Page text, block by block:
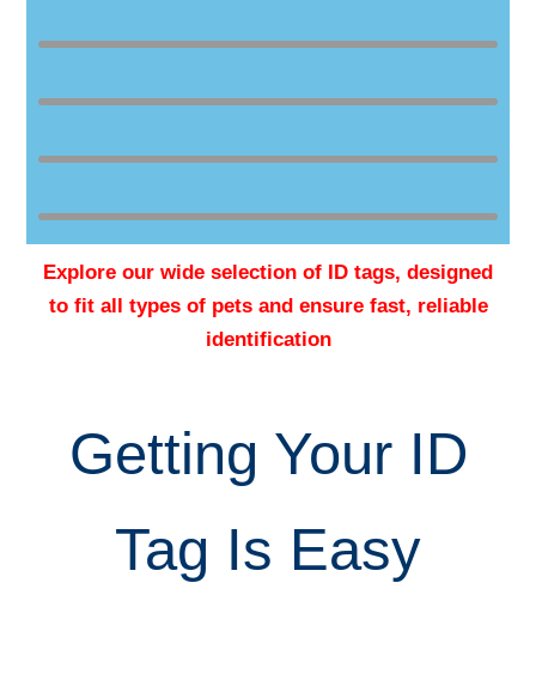
Explore our wide selection of ID tags, designed
to fit all types of pets and ensure fast, reliable
identification
Getting Your ID
Tag Is Easy